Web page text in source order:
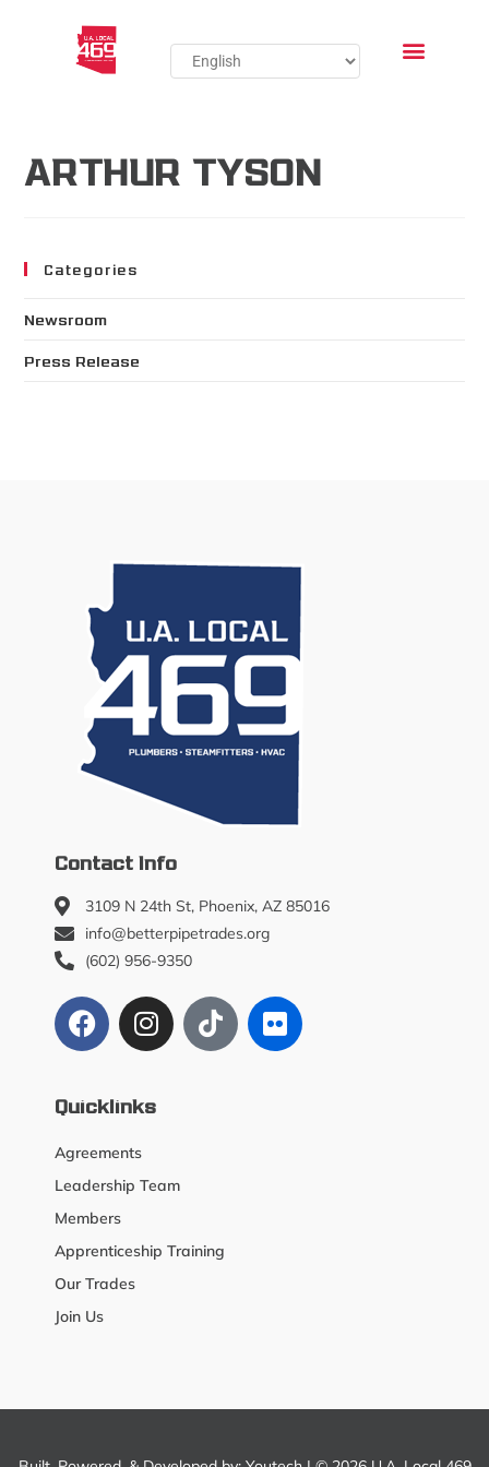
ARTHUR TYSON
Categories
Newsroom
Press Release
Contact Info
3109 N 24th St, Phoenix, AZ 85016
info@betterpipetrades.org
(602) 956-9350
Quicklinks
Agreements
Leadership Team
Members
Apprenticeship Training
Our Trades
Join Us